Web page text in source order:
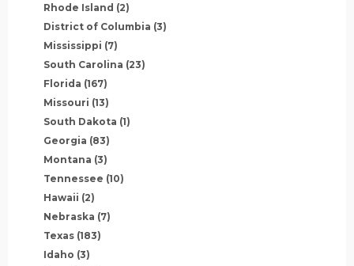
Rhode Island (2)
District of Columbia (3)
Mississippi (7)
South Carolina (23)
Florida (167)
Missouri (13)
South Dakota (1)
Georgia (83)
Montana (3)
Tennessee (10)
Hawaii (2)
Nebraska (7)
Texas (183)
Idaho (3)